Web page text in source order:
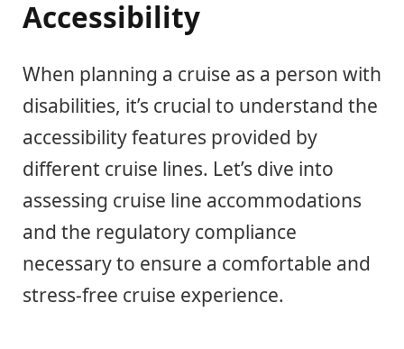
Accessibility
When planning a cruise as a person with
disabilities, it’s crucial to understand the
accessibility features provided by
different cruise lines. Let’s dive into
assessing cruise line accommodations
and the regulatory compliance
necessary to ensure a comfortable and
stress-free cruise experience.